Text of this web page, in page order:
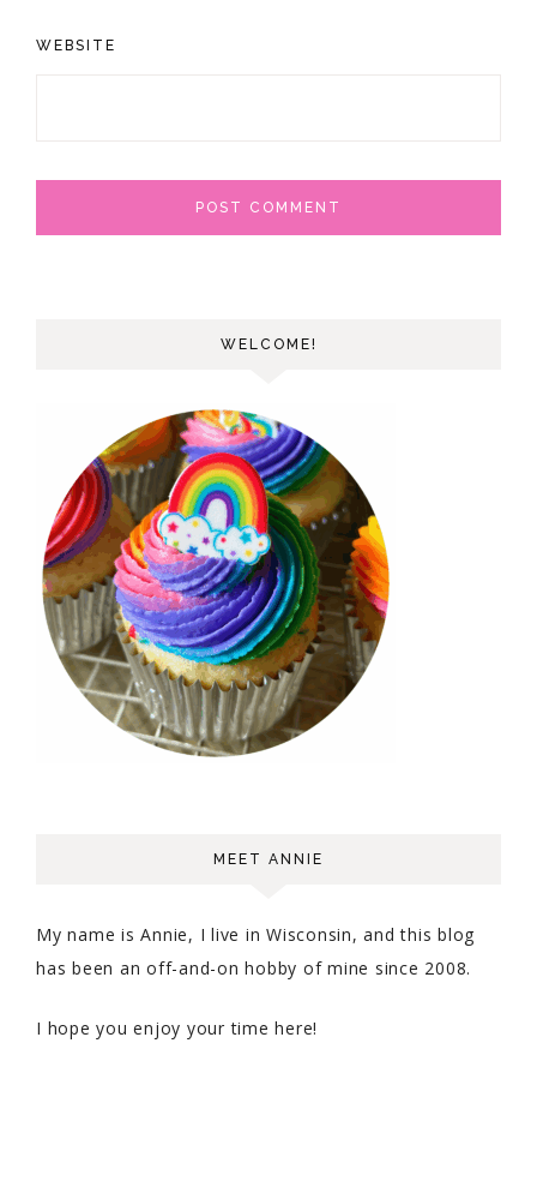
WEBSITE
WELCOME!
MEET ANNIE
My name is Annie, I live in Wisconsin, and this blog
has been an off-and-on hobby of mine since 2008.
I hope you enjoy your time here!